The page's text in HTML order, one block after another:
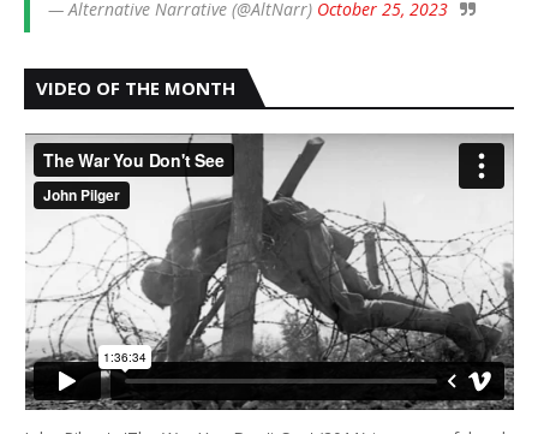
— Alternative Narrative (@AltNarr) October 25, 2023
VIDEO OF THE MONTH